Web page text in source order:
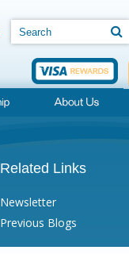
Related Links
Newsletter
Previous Blogs